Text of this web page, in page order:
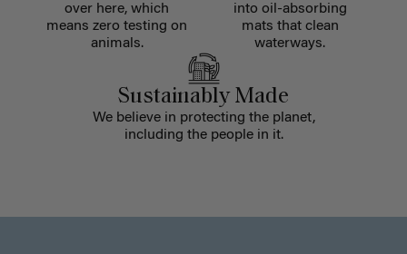
over here, which
means zero testing on
animals.
into oil-absorbing
mats that clean
waterways.
Sustainably Made
We believe in protecting the planet,
including the people in it.